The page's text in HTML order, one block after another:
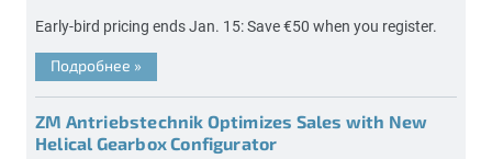
Early-bird pricing ends Jan. 15: Save €50 when you register.
Подробнее »
ZM Antriebstechnik Optimizes Sales with New
Helical Gearbox Configurator